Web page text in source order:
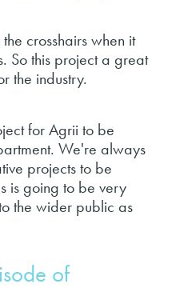
crosshairs when it
So this project a great
the industry.
for Agrii to be
We're always
projects to be
is going to be very
the wider public as
of